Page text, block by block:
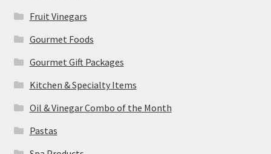
Fruit Vinegars
Gourmet Foods
Gourmet Gift Packages
Kitchen & Specialty Items
Oil & Vinegar Combo of the Month
Pastas